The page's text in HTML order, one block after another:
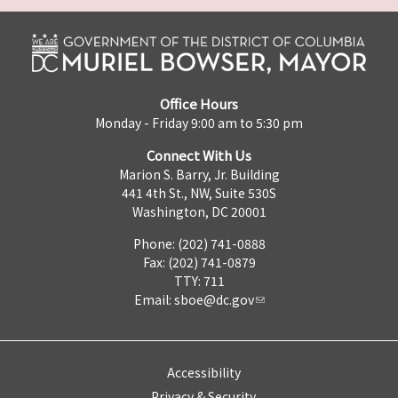
Office Hours
Monday - Friday 9:00 am to 5:30 pm
Connect With Us
Marion S. Barry, Jr. Building
441 4th St., NW, Suite 530S
Washington, DC 20001
Phone: (202) 741-0888
Fax: (202) 741-0879
TTY: 711
Email: sboe@dc.gov
Accessibility